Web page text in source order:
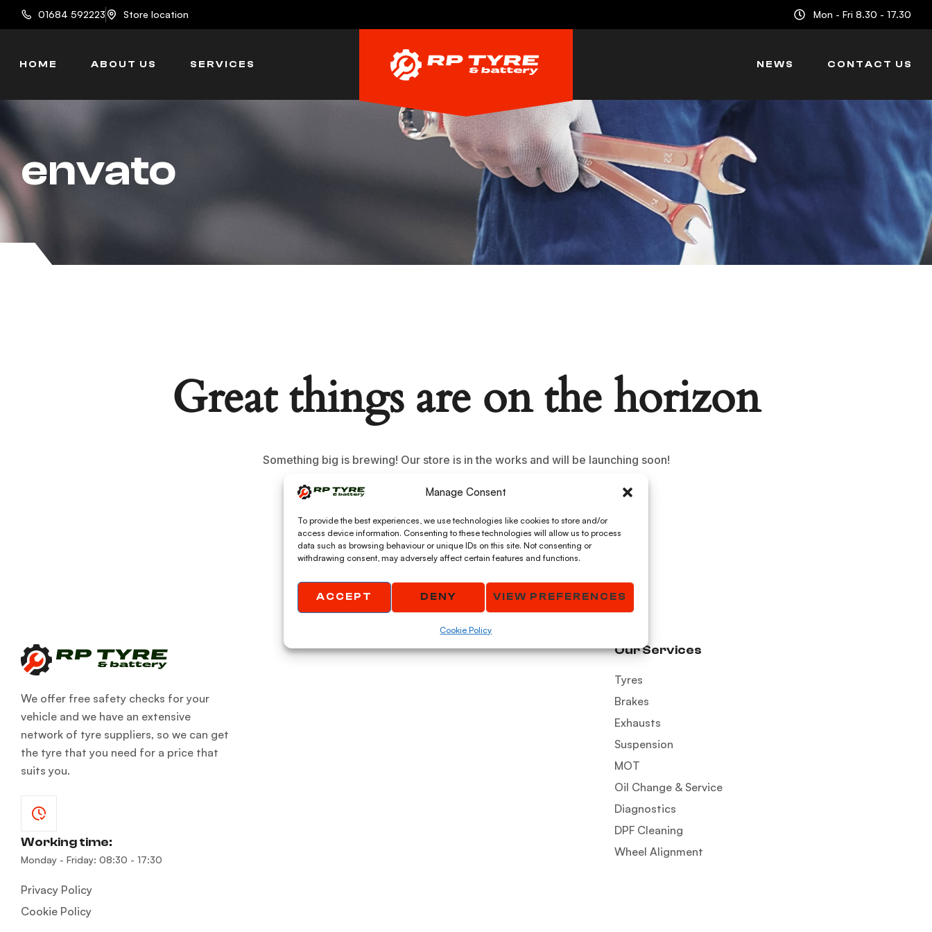
Manage Consent
To provide the best experiences, we use technologies like cookies to store and/or
access device information. Consenting to these technologies will allow us to process
data such as browsing behaviour or unique IDs on this site. Not consenting or
withdrawing consent, may adversely affect certain features and functions.
ACCEPT DENY VIEW PREFERENCES
Cookie Policy
content01684 592223 Store location Mon - Fri 8.30 - 17.30
HOME ABOUT US SERVICES NEWS CONTACT US
envato
Great things are on the horizon
Something big is brewing! Our store is in the works and will be launching soon!
We offer free safety checks for your
vehicle and we have an extensive
network of tyre suppliers, so we can get
the tyre that you need for a price that
suits you.
Working time:
Monday - Friday: 08:30 - 17:30
Privacy Policy
Cookie Policy
Our Services
Tyres
Brakes
Exhausts
Suspension
MOT
Oil Change & Service
Diagnostics
DPF Cleaning
Wheel Alignment